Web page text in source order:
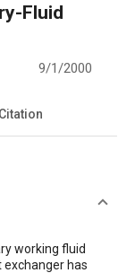
Fluid
9/1/2000
Citation
working fluid
has